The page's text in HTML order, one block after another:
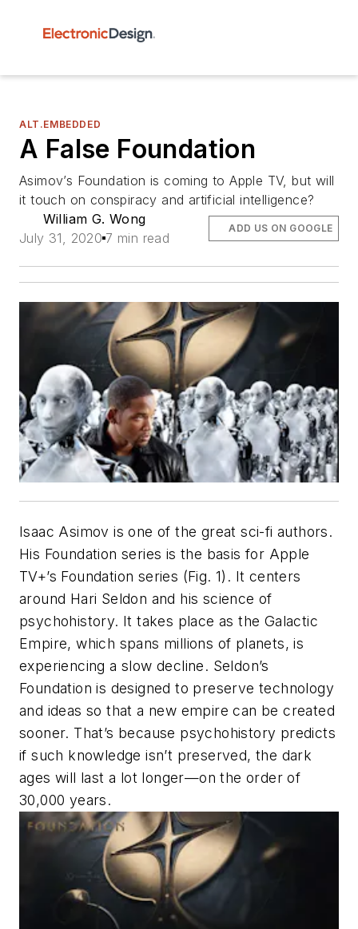
ALT.EMBEDDED
A False Foundation
Asimov’s Foundation is coming to Apple TV, but will
it touch on conspiracy and artificial intelligence?
William G. Wong
July 31, 2020 7 min read
ADD US ON GOOGLE
Isaac Asimov is one of the great sci-fi authors.
His Foundation series is the basis for Apple
TV+’s Foundation series (Fig. 1) . It centers
around Hari Seldon and his science of
psychohistory. It takes place as the Galactic
Empire, which spans millions of planets, is
experiencing a slow decline. Seldon’s
Foundation is designed to preserve technology
and ideas so that a new empire can be created
sooner. That’s because psychohistory predicts
if such knowledge isn’t preserved, the dark
ages will last a lot longer—on the order of
30,000 years.